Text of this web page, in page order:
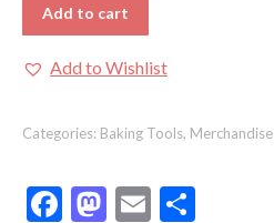
Add to cart
Add to Wishlist
Categories: Baking Tools, Merchandise
Facebook
Mastodon
Email